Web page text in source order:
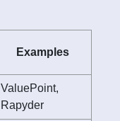
Examples
ValuePoint,
Rapyder